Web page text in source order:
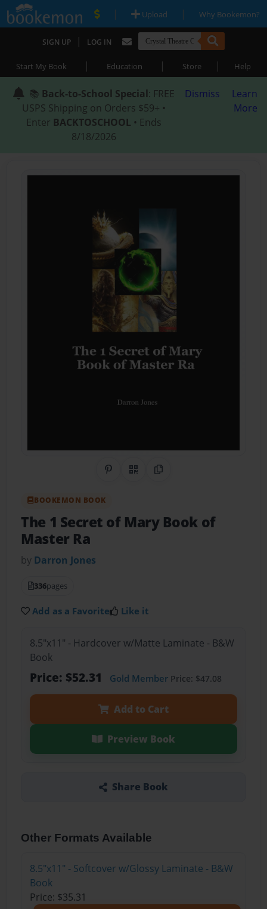
| Upload | Why Bookemon?
SIGN UP | LOG IN
Start My Book | Education | Store | Help
📚 Back-to-School Special: FREE
USPS Shipping on Orders $59+ •
Enter BACKTOSCHOOL • Ends
8/18/2026
Dismiss
Learn
More
Share on Pinterest
QR CodeCopy Link
BOOKEMON BOOK
The 1 Secret of Mary Book of
Master Ra
by Darron Jones
336pages
Add as a Favorite Like it
8.5"x11" - Hardcover w/Matte Laminate - B&W
Book
Price: $52.31 Gold MemberPrice: $47.08
Add to Cart
Preview Book
Share Book
Other Formats Available
8.5"x11" - Softcover w/Glossy Laminate - B&W
Book
Price: $35.31